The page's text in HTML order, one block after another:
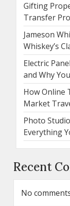
Gifting
Transfer
Jameson
Whiskey’s
Electric
and Why
How Online
Market
Photo
Everything
Recent
No